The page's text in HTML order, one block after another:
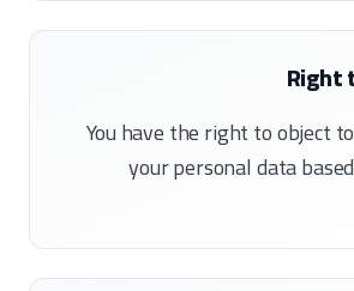
You have the right to object
your personal data